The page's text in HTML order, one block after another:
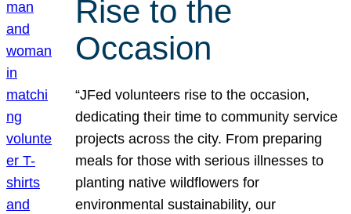
Rise to the
Occasion
“JFed volunteers rise to the occasion,
dedicating their time to community service
projects across the city. From preparing
meals for those with serious illnesses to
planting native wildflowers for
environmental sustainability, our